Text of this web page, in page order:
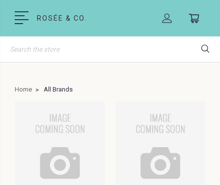
ROSÉE & CO.
Search
Home All Brands